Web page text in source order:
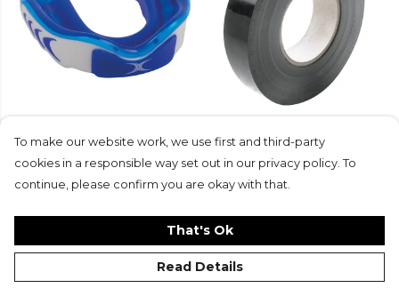
Mouthguard
£17.99
£5.25
To make our website work, we use first and third-party
cookies in a responsible way set out in our privacy policy. To
continue, please confirm you are okay with that.
That's Ok
Read Details